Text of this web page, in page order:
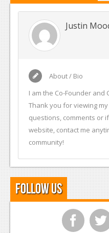
Justin
About / Bio
I am the Co-Founder and
Thank you for viewing
questions, comments or
website, contact me
community!
Follow Us
f t